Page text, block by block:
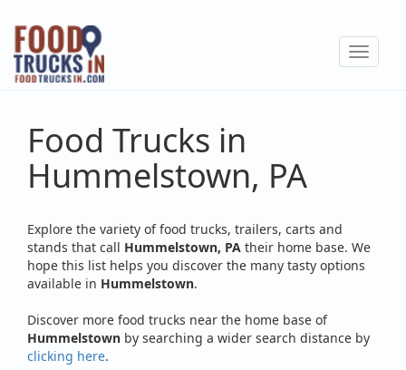
Skip
main
content
Toggle
Food Trucks in
Hummelstown, PA
Explore the variety of food trucks, trailers, carts and
stands that call Hummelstown, PA their home base. We
hope this list helps you discover the many tasty options
available in Hummelstown.
Discover more food trucks near the home base of
Hummelstown by searching a wider search distance by
clicking here.